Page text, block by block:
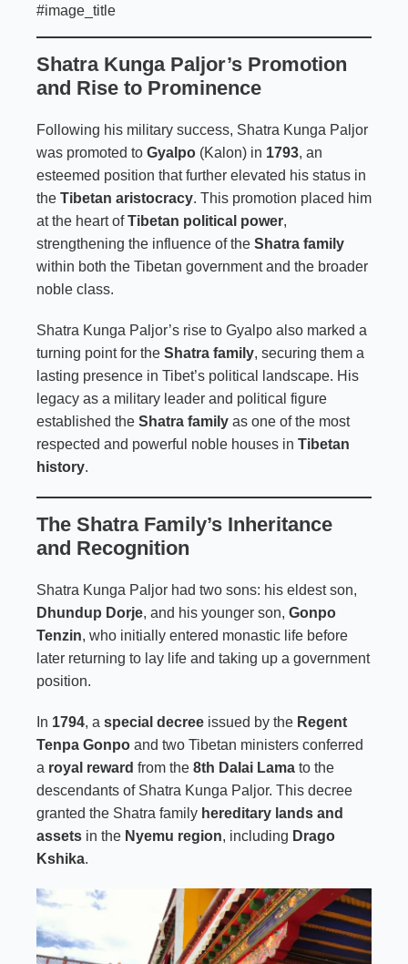
#image_title
Shatra Kunga Paljor’s Promotion
and Rise to Prominence
Following his military success, Shatra Kunga Paljor
was promoted to Gyalpo (Kalon) in 1793, an
esteemed position that further elevated his status in
the Tibetan aristocracy. This promotion placed him
at the heart ofTibetan political power,
strengthening the influence of the Shatra family
within both the Tibetan government and the broader
noble class.
Shatra Kunga Paljor’s rise to Gyalpo also marked a
turning point for the Shatra family, securing them a
lasting presence in Tibet’s political landscape. His
legacy as a military leader and political figure
established the Shatra family as one of the most
respected and powerful noble houses in Tibetan
history.
The Shatra Family’s Inheritance
and Recognition
Shatra Kunga Paljor had two sons: his eldest son,
Dhundup Dorje, and his younger son, Gonpo
Tenzin, who initially entered monastic life before
later returning to lay life and taking up a government
position.
In 1794, a special decree issued by the Regent
Tenpa Gonpo and two Tibetan ministers conferred
a royal reward from the 8th Dalai Lama to the
descendants of Shatra Kunga Paljor. This decree
granted the Shatra family hereditary lands and
assets in the Nyemu region, including Drago
Kshika.